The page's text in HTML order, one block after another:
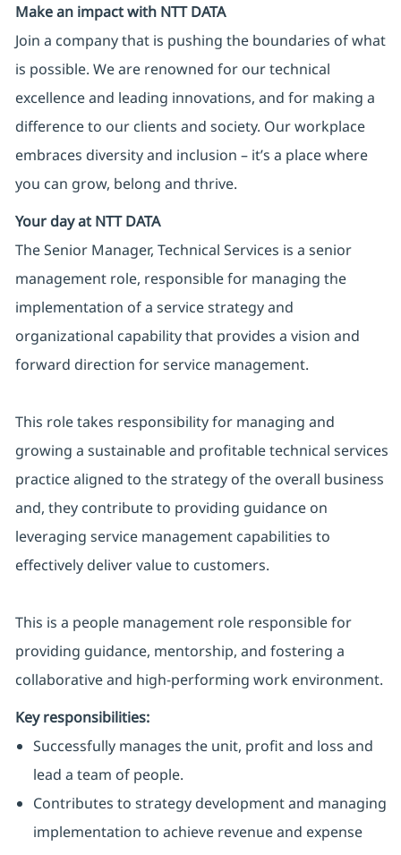
Make an impact with NTT DATA
Join a company that is pushing the boundaries of what
is possible. We are renowned for our technical
excellence and leading innovations, and for making a
difference to our clients and society. Our workplace
embraces diversity and inclusion – it’s a place where
you can grow, belong and thrive.
Your day at NTT DATA
The Senior Manager, Technical Services is a senior
management role, responsible for managing the
implementation of a service strategy and
organizational capability that provides a vision and
forward direction for service management.
This role takes responsibility for managing and
growing a sustainable and profitable technical services
practice aligned to the strategy of the overall business
and, they contribute to providing guidance on
leveraging service management capabilities to
effectively deliver value to customers.
This is a people management role responsible for
providing guidance, mentorship, and fostering a
collaborative and high-performing work environment.
Key responsibilities:
Successfully manages the unit, profit and loss and
lead a team of people.
Contributes to strategy development and managing
implementation to achieve revenue and expense